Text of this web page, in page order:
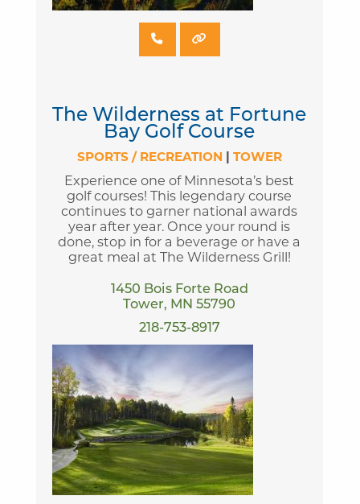
The Wilderness at Fortune
Bay Golf Course
SPORTS / RECREATION TOWER
Experience one of Minnesota’s best
golf courses! This legendary course
continues to garner national awards
year after year. Once your round is
done, stop in for a beverage or have a
great meal at The Wilderness Grill!
1450 Bois Forte Road
Tower, MN 55790
218-753-8917